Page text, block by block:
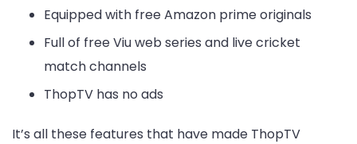
Equipped with free Amazon prime originals
Full of free Viu web series and live cricket
match channels
ThopTV has no ads
It’s all these features that have made ThopTV